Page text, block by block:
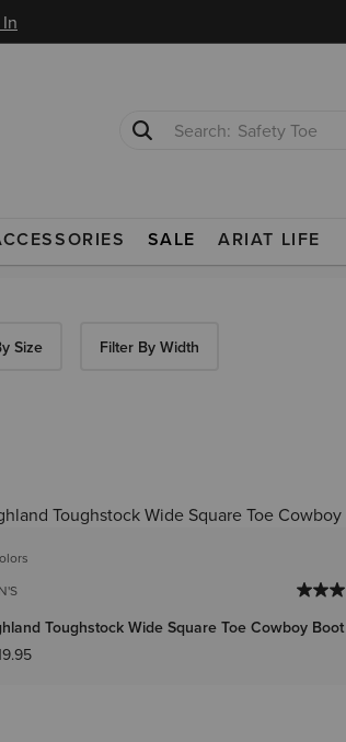
SALE ARIAT LIFE
Safety Toe
Size Filter By Width
Toughstock Wide Square Toe Cowboy Boot